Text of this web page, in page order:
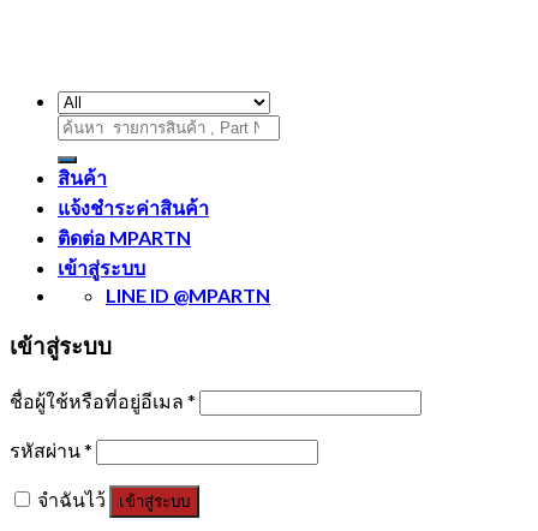
ค้นหา:
สินค้า
แจ้งชำระค่าสินค้า
ติดต่อ MPARTN
เข้าสู่ระบบ
LINE ID @MPARTN
เข้าสู่ระบบ
ชื่อผู้ใช้หรือที่อยู่อีเมล *
รหัสผ่าน*
จำฉันไว้ เข้าสู่ระบบ